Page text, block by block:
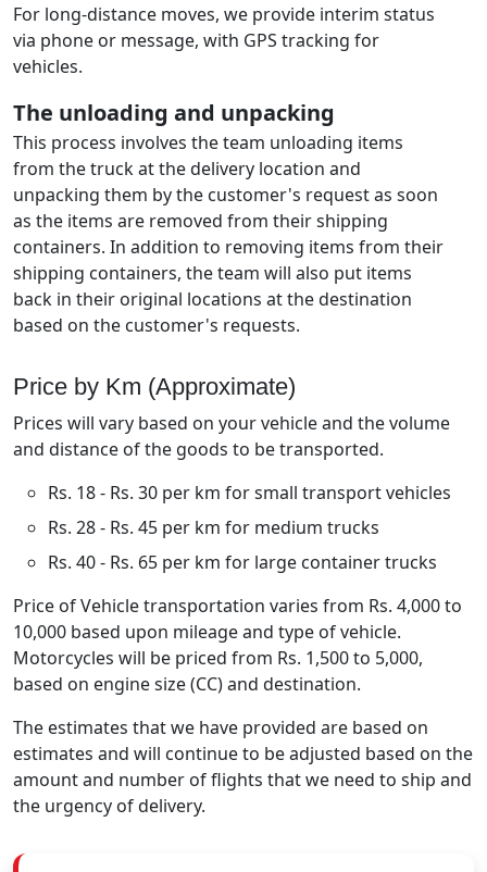
For long-distance moves, we provide interim status
via phone or message, with GPS tracking for
vehicles.
The unloading and unpacking
This process involves the team unloading items
from the truck at the delivery location and
unpacking them by the customer's request as soon
as the items are removed from their shipping
containers. In addition to removing items from their
shipping containers, the team will also put items
back in their original locations at the destination
based on the customer's requests.
Price by Km (Approximate)
Prices will vary based on your vehicle and the volume
and distance of the goods to be transported.
Rs. 18 - Rs. 30 per km for small transport vehicles
Rs. 28 - Rs. 45 per km for medium trucks
Rs. 40 - Rs. 65 per km for large container trucks
Price of Vehicle transportation varies from Rs. 4,000 to
10,000 based upon mileage and type of vehicle.
Motorcycles will be priced from Rs. 1,500 to 5,000,
based on engine size (CC) and destination.
The estimates that we have provided are based on
estimates and will continue to be adjusted based on the
amount and number of flights that we need to ship and
the urgency of delivery.